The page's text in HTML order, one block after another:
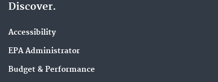
Discover.
Accessibility
EPA Administrator
Budget & Performance